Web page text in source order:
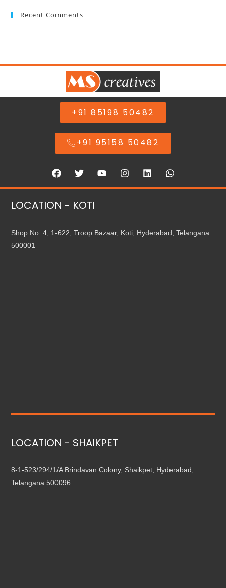
Recent Comments
+91 85198 50482
+91 95158 50482
LOCATION - KOTI
Shop No. 4, 1-622, Troop Bazaar, Koti, Hyderabad, Telangana
500001
LOCATION - SHAIKPET
8-1-523/294/1/A Brindavan Colony, Shaikpet, Hyderabad,
Telangana 500096